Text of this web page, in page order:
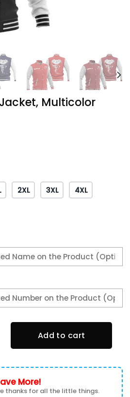
Multicolor
2XL 3XL 4XL
quantity
Add to cart
More!
thanks for all the little things.